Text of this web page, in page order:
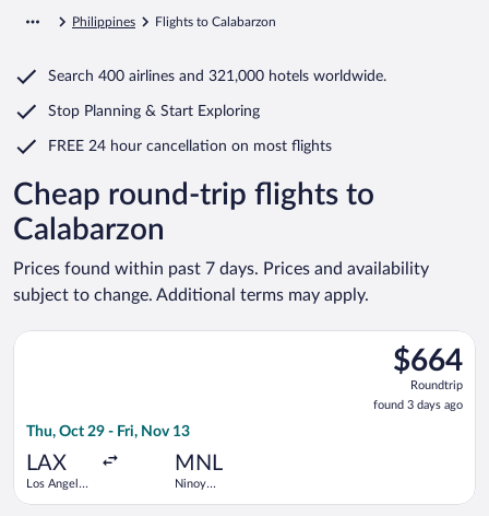
Philippines Flights to Calabarzon
Search 400 airlines and 321,000 hotels worldwide.
Stop Planning & Start Exploring
FREE 24 hour cancellation on most flights
Cheap round-trip flights to
Calabarzon
Prices found within past 7 days. Prices and availability
subject to change. Additional terms may apply.
$664
Roundtrip,
found
3
$664
Roundtrip
found 3 days ago
Thu, Oct 29 - Fri, Nov 13
LAX
Los Angeles
MNL
Ninoy
Select China Eastern Airlines flight, departing Thu, Oct 29